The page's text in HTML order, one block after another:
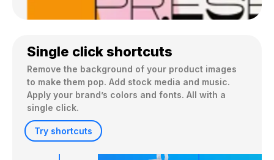
Single click shortcuts
Remove the background of your product images
to make them pop. Add stock media and music.
Apply your brand’s colors and fonts. All with a
single click.
Try shortcuts